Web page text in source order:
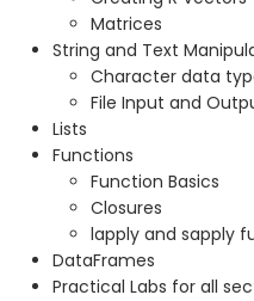
Matrices
String and Text
Character data
File Input and
Lists
Functions
Function Basics
Closures
lapply and sapply
DataFrames
Practical Labs for all